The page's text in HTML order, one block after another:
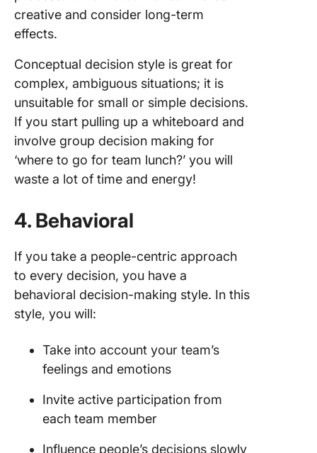
creative and consider long-term
effects.
Conceptual decision style is great for
complex, ambiguous situations; it is
unsuitable for small or simple decisions.
If you start pulling up a whiteboard and
involve group decision making for
‘where to go for team lunch?’ you will
waste a lot of time and energy!
4. Behavioral
If you take a people-centric approach
to every decision, you have a
behavioral decision-making style. In this
style, you will:
Take into account your team’s
feelings and emotions
Invite active participation from
each team member
Influence people’s decisions slowly